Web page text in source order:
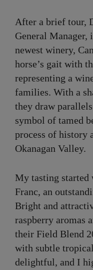
After a brief tour,
General Manager,
newest winery,
horse’s gait with
representing a
families. With a
they draw
symbol of tamed
process of history
Okanagan Valley.
My tasting started
Franc, an
Bright and
raspberry aromas
their Field Blend
with subtle
delightful, and I